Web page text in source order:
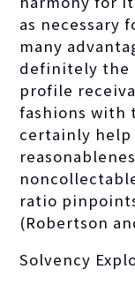
as necessary
many
definitely the
profile
fashions with
certainly
ratio
(Robertson
Solvency